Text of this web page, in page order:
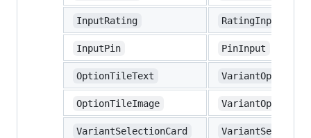
InputRating RatingInput
InputPin PinInput
OptionTileText
OptionTileImage
VariantSelectionCard